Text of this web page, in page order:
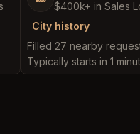
$400k+ in Sales
City history
Filled 27 nearby
Typically starts in 1